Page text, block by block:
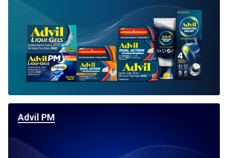
For Professionals
Advil Tablets Drug Facts
Advil Liqui-Gels Drug Facts
Notice About Defective Peel-back Labels
United States of America
Advil PM